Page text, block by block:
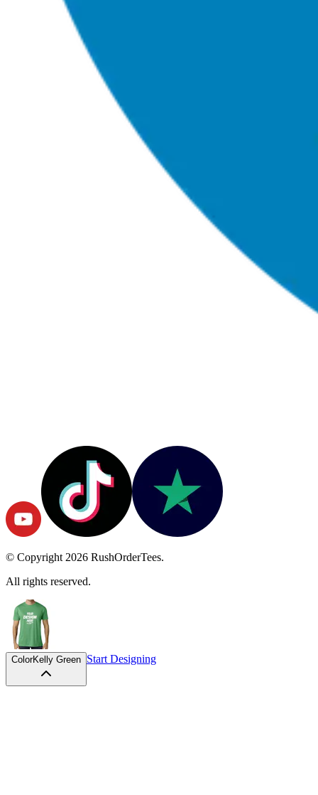
© Copyright 2026 RushOrderTees.
All rights reserved.
ColorKelly Green Start Designing